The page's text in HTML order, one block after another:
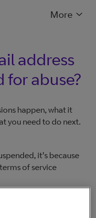
More
address
for abuse?
happen, what it
you need to do next.
it’s because
of service
your account